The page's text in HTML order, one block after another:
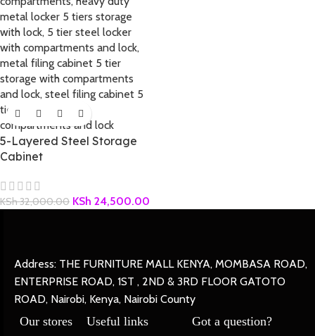
5-Layered Steel Storage
Cabinet
KSh32,000.00 KSh 24,500.00
Address: THE FURNITURE MALL KENYA, MOMBASA ROAD,
ENTERPRISE ROAD, 1ST , 2ND & 3RD FLOOR GATOTO
ROAD, Nairobi, Kenya, Nairobi County
Our stores Useful links Got a question?